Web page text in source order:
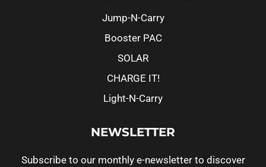
Jump-N-Carry
Booster PAC
SOLAR
CHARGE IT!
Light-N-Carry
NEWSLETTER
Subscribe to our monthly e-newsletter to discover